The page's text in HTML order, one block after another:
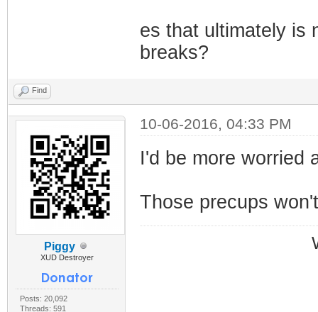
es that ultimately is
breaks?
Find
Piggy
XUD Destroyer
Posts: 20,092
Threads: 591
10-06-2016, 04:33 PM
I'd be more worried
Those precups